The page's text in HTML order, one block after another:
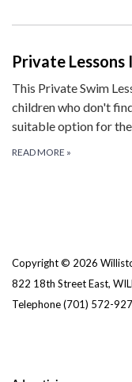
Private Lessons
This Private Swim
children who don't
suitable option for
READ MORE »
Copyright © 2026
822 18th Street East,
Telephone(701) 572-